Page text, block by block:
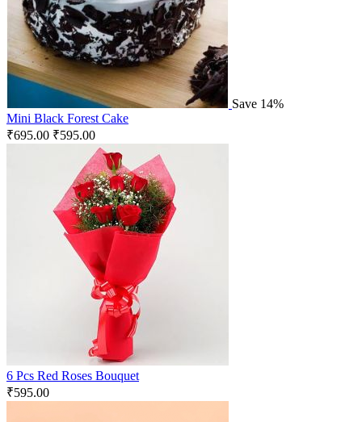
Save 14%
Mini Black Forest Cake
₹695.00 ₹595.00
6 Pcs Red Roses Bouquet
₹595.00